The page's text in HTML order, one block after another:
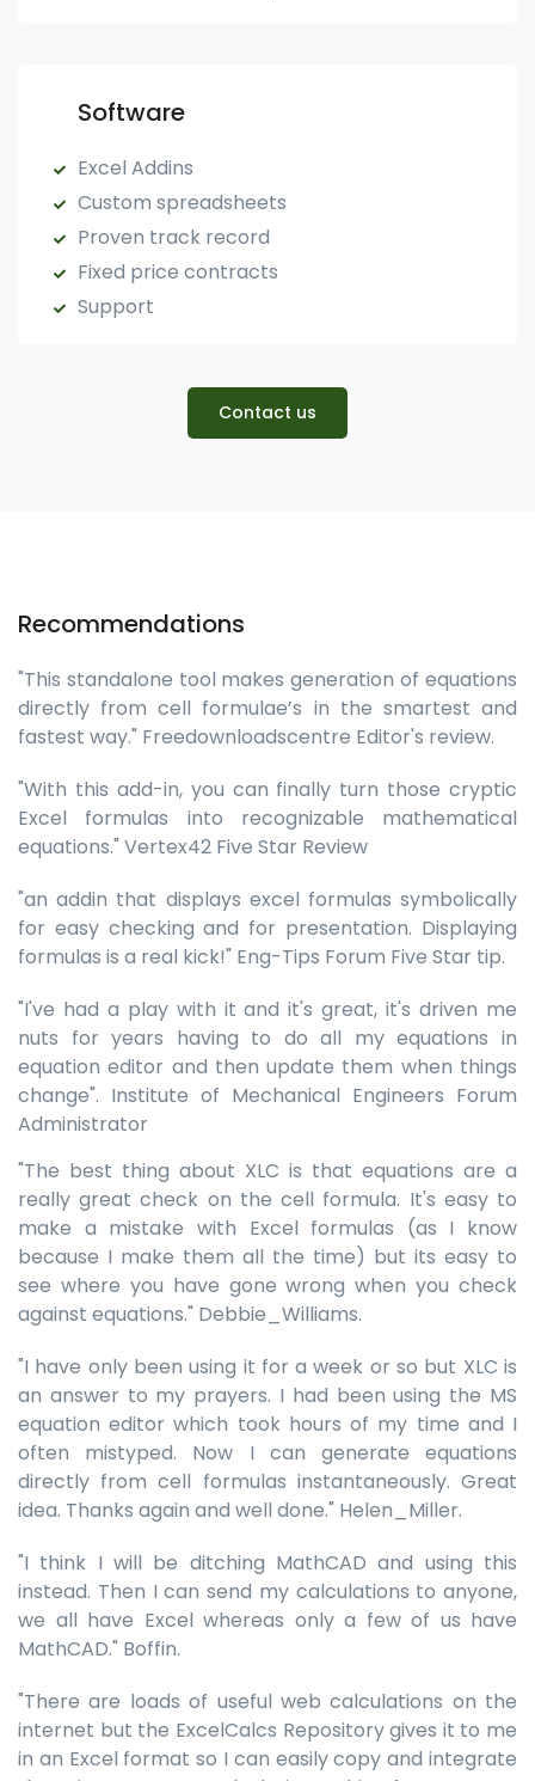
Software
Excel Addins
Custom spreadsheets
Proven track record
Fixed price contracts
Support
Contact us
Recommendations
"This standalone tool makes generation of equations
directly from cell formulae’s in the smartest and
fastest way." Freedownloadscentre Editor's review.
"With this add-in, you can finally turn those cryptic
Excel formulas into recognizable mathematical
equations." Vertex42 Five Star Review
"an addin that displays excel formulas symbolically
for easy checking and for presentation. Displaying
formulas is a real kick!" Eng-Tips Forum Five Star tip.
"I've had a play with it and it's great, it's driven me
nuts for years having to do all my equations in
equation editor and then update them when things
change". Institute of Mechanical Engineers Forum
Administrator
"The best thing about XLC is that equations are a
really great check on the cell formula. It's easy to
make a mistake with Excel formulas (as I know
because I make them all the time) but its easy to
see where you have gone wrong when you check
against equations." Debbie_Williams.
"I have only been using it for a week or so but XLC is
an answer to my prayers. I had been using the MS
equation editor which took hours of my time and I
often mistyped. Now I can generate equations
directly from cell formulas instantaneously. Great
idea. Thanks again and well done." Helen_Miller.
"I think I will be ditching MathCAD and using this
instead. Then I can send my calculations to anyone,
we all have Excel whereas only a few of us have
MathCAD." Boffin.
"There are loads of useful web calculations on the
internet but the ExcelCalcs Repository gives it to me
in an Excel format so I can easily copy and integrate